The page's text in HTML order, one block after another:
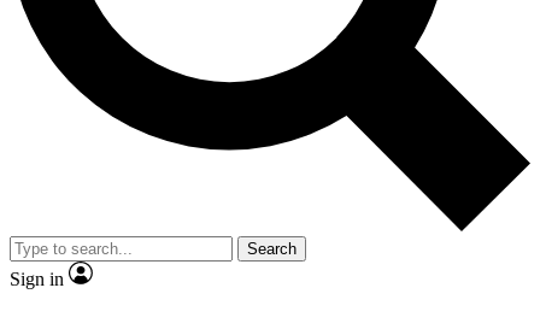
Exclusive, original
Member-only
JOIN LIVE SCIENCE PRO
Search
Sign in